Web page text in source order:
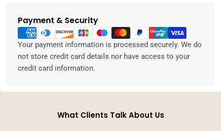
Payment & Security
Payment
methods
Your payment information is processed securely. We do
not store credit card details nor have access to your
credit card information.
What Clients Talk About Us